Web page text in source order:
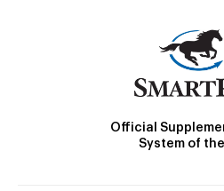
Official
System of the